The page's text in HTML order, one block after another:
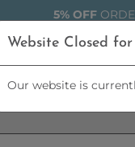
5% OFF
Website Closed
Our website is